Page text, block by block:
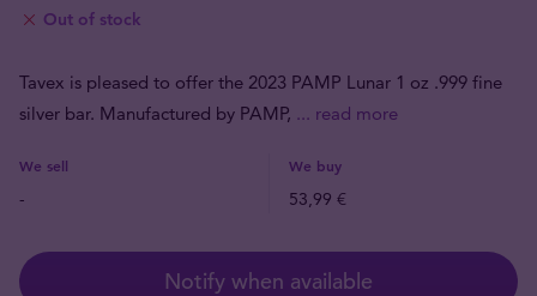
Out of stock
Tavex is pleased to offer the 2023 PAMP Lunar 1 oz .999 fine
silver bar. Manufactured by PAMP, ... read more
We sell We buy
- 53,99 €
Notify when available